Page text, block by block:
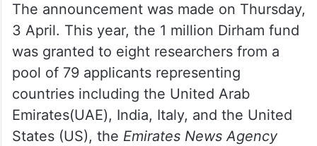
The announcement was made on Thursday,
3 April. This year, the 1 million Dirham fund
was granted to eight researchers from a
pool of 79 applicants representing
countries including the United Arab
Emirates(UAE), India, Italy, and the United
States (US), the Emirates News Agency